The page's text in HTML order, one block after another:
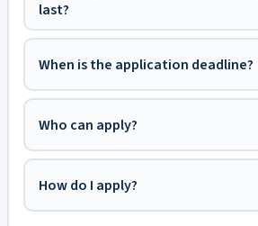
last?
When is the application deadline?
Who can apply?
How do I apply?